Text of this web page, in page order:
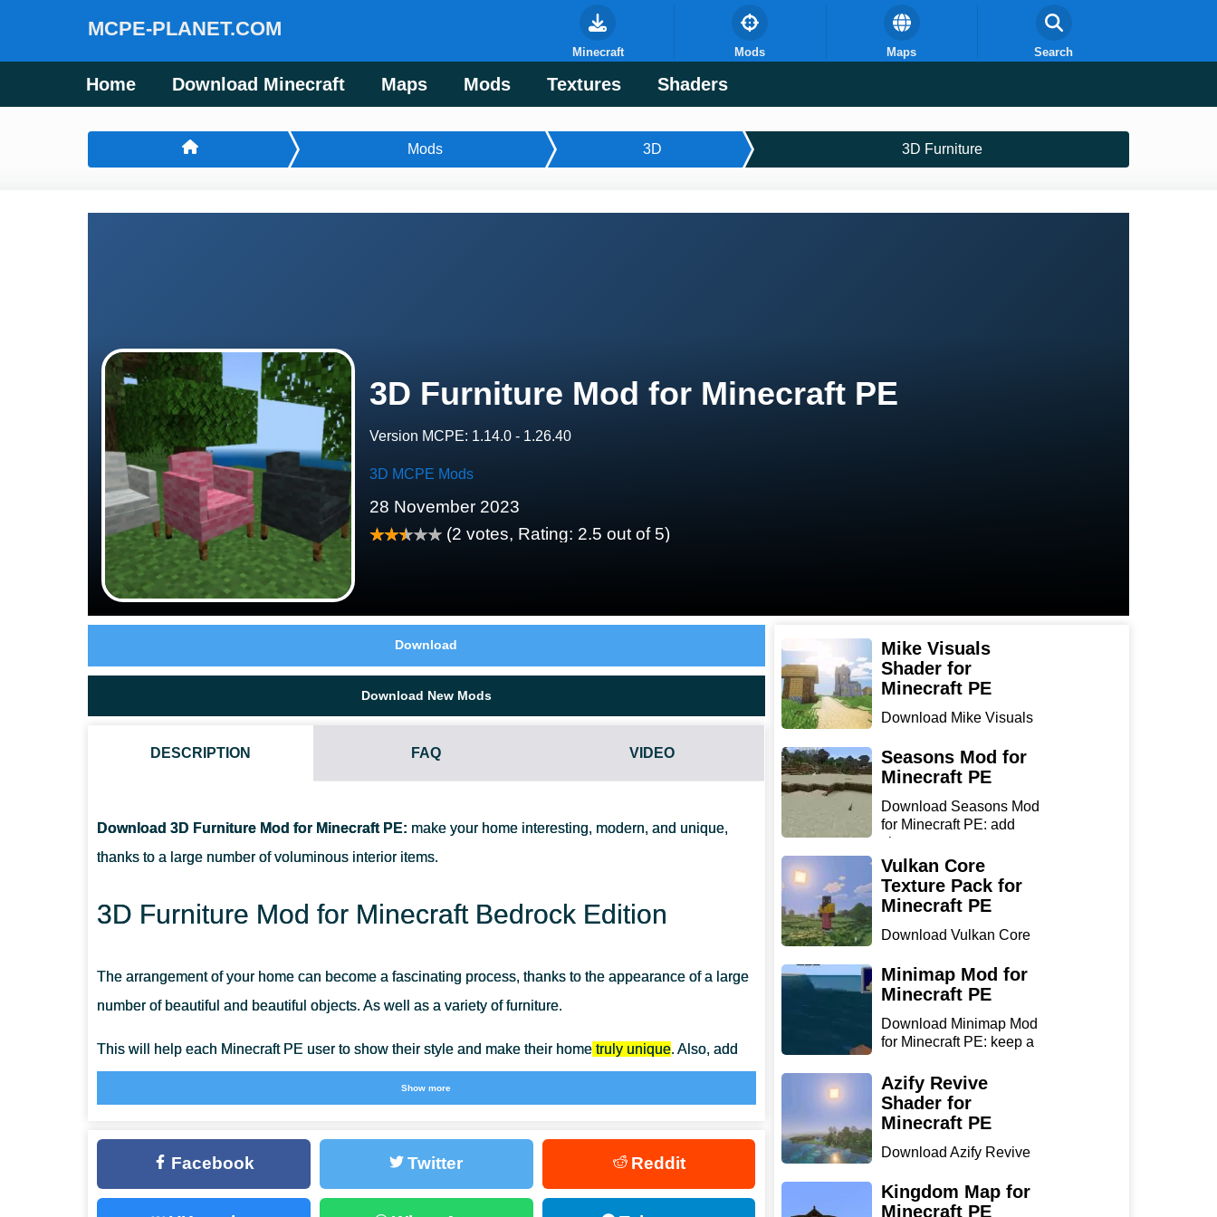
MCPE-PLANET.COM
Home Download Minecraft Maps Mods Textures Shaders
Minecraft Mods Maps Search
Mods 3D 3D Furniture
3D Furniture Mod for Minecraft PE
Version MCPE: 1.14.0 - 1.26.40
3D MCPE Mods
28 November 2023
(2 votes, Rating: 2.5 out of 5)
Download
Download New Mods
DESCRIPTION FAQ VIDEO
Download 3D Furniture Mod for Minecraft PE: make your home interesting, modern, and unique,
thanks to a large number of voluminous interior items.
3D Furniture Mod for Minecraft Bedrock Edition
The arrangement of your home can become a fascinating process, thanks to the appearance of a large
number of beautiful and beautiful objects. As well as a variety of furniture.
This will help each Minecraft PE user to show their style and make their home truly unique. Also, add
This set contains everything that surrounds every person in the real world.Tables, cabinets, chairs,and
Show more
CAN THIS MOD BE RUN IN A MULTIPLAYER GAME?
Facebook Twitter Reddit
Mike Visuals
Shader for
Minecraft PE
Download Mike Visuals
...
Seasons Mod for
Minecraft PE
Download Seasons Mod
for Minecraft PE: add
chan...
Vulkan Core
Texture Pack for
Minecraft PE
Download Vulkan Core
Minecraft...
Minimap Mod for
Minecraft PE
Download Minimap Mod
for Minecraft PE: keep a
Azify Revive
Shader for
Minecraft PE
Download Azify Revive
...
Kingdom Map for
Minecraft PE